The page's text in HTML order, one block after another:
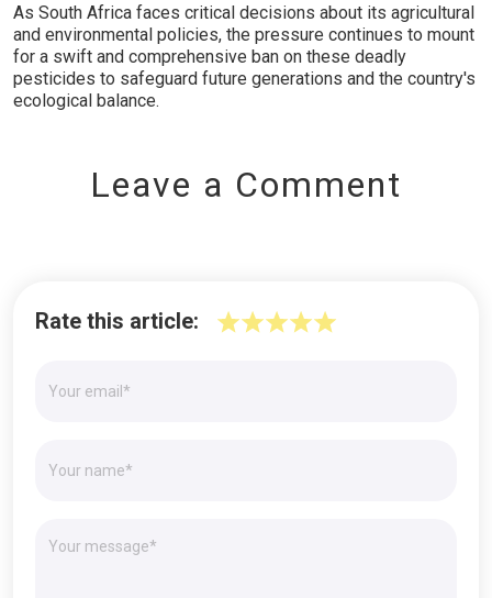
As South Africa faces critical decisions about its agricultural
and environmental policies, the pressure continues to mount
for a swift and comprehensive ban on these deadly
pesticides to safeguard future generations and the country's
ecological balance.
Leave a Comment
Rate this article: